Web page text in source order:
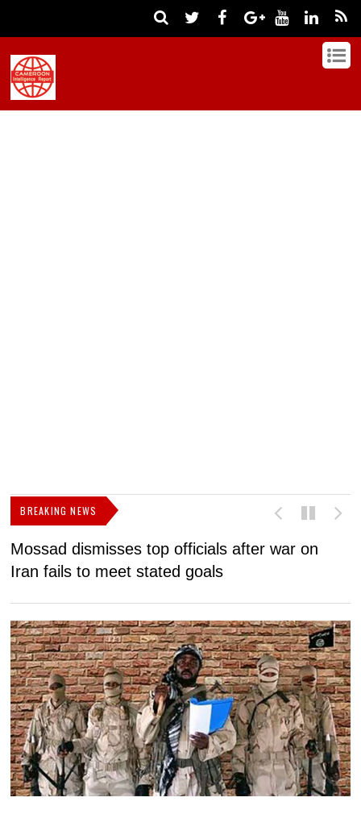
BREAKING NEWS
Mossad dismisses top officials after war on
Iran fails to meet stated goals